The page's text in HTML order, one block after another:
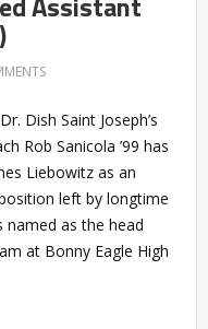
Dish Saint Joseph’s
Rob Sanicola ’99 has
Liebowitz as an
left by longtime
named as the head
at Bonny Eagle High